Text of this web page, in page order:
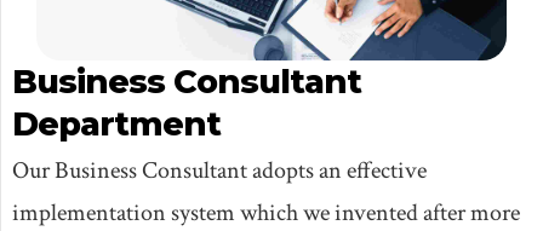
Business Consultant
Department
Our Business Consultant adopts an effective
implementation system which we invented after more